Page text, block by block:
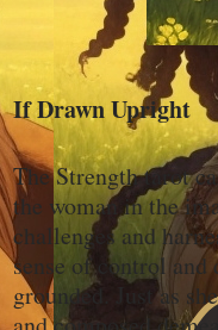
If Drawn Upright
The Strength tarot
the woman in the
challenges and
sense of control
grounded. Just as